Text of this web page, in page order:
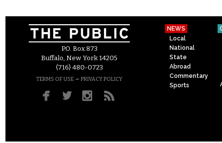
P.O. Box 873
Buffalo, New York 14205
(716) 480-0723
TERMS OF USE – PRIVACY POLICY
NEWS
Local
National
State
Abroad
Commentary
Sports